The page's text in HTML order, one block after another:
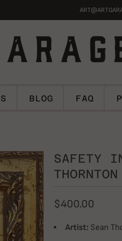
BLOG FAQ
SAFETY
$400.00
Artist: Sean